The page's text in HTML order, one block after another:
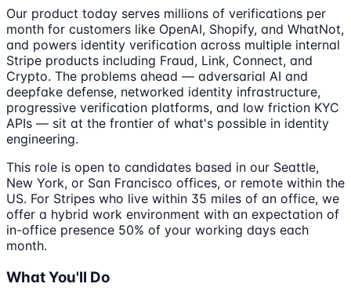
Our product today serves millions of verifications per
month for customers like OpenAI, Shopify, and WhatNot,
and powers identity verification across multiple internal
Stripe products including Fraud, Link, Connect, and
Crypto. The problems ahead — adversarial AI and
deepfake defense, networked identity infrastructure,
progressive verification platforms, and low friction KYC
APIs — sit at the frontier of what's possible in identity
engineering.
This role is open to candidates based in our Seattle,
New York, or San Francisco offices, or remote within the
US. For Stripes who live within 35 miles of an office, we
offer a hybrid work environment with an expectation of
in-office presence 50% of your working days each
month.
What You'll Do